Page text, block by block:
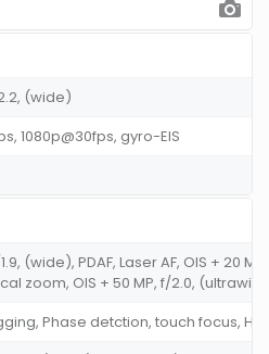
(wide)
1080p@30fps, gyro-EIS
(wide), PDAF, Laser AF, OIS + 20
zoom, OIS + 50 MP, f/2.0,
Phase detction, touch focus,